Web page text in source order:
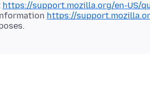
https://support.mozilla.org/en-US/
https://